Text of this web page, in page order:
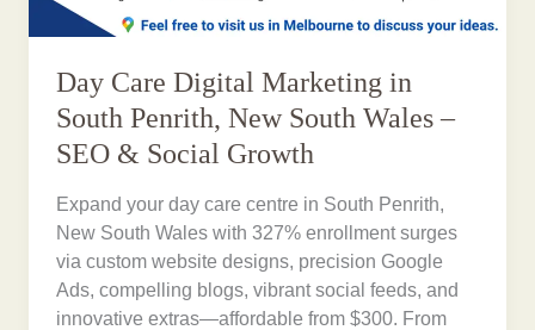
Day Care Digital Marketing in
South Penrith, New South Wales –
SEO & Social Growth
Expand your day care centre in South Penrith,
New South Wales with 327% enrollment surges
via custom website designs, precision Google
Ads, compelling blogs, vibrant social feeds, and
innovative extras—affordable from $300. From